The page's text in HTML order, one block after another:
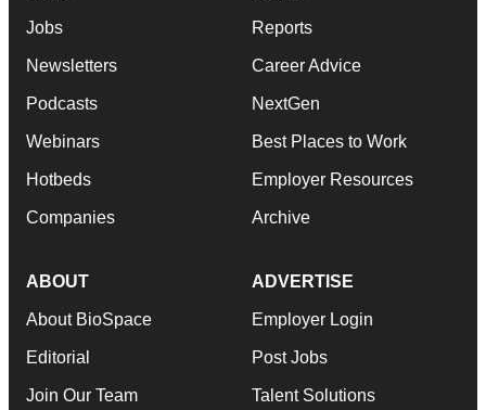
Jobs
Newsletters
Podcasts
Webinars
Hotbeds
Companies
Reports
Career Advice
NextGen
Best Places to Work
Employer Resources
Archive
ABOUT
About BioSpace
Editorial
Join Our Team
ADVERTISE
Employer Login
Post Jobs
Talent Solutions